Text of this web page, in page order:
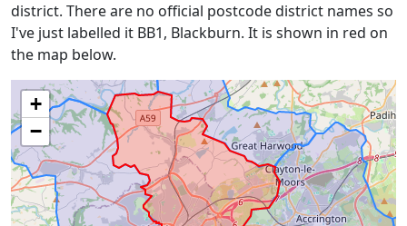
district. There are no official postcode district names so
I've just labelled it BB1, Blackburn. It is shown in red on
the map below.
+
−